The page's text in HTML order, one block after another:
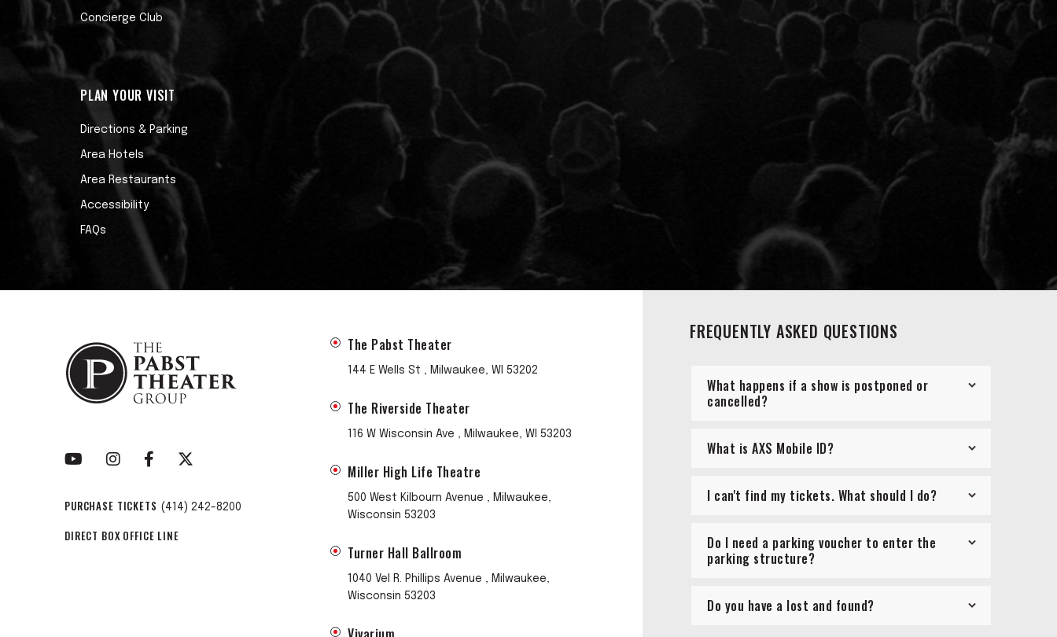
Concierge Club
PLAN YOUR VISIT
Directions & Parking
Area Hotels
Area Restaurants
Accessibility
FAQs
PURCHASE TICKETS (414) 242-8200
DIRECT BOX OFFICE LINE
The Pabst Theater
144 E Wells St , Milwaukee, WI 53202
The Riverside Theater
116 W Wisconsin Ave , Milwaukee, WI 53203
Miller High Life Theatre
500 West Kilbourn Avenue , Milwaukee,
Wisconsin 53203
Turner Hall Ballroom
1040 Vel R. Phillips Avenue , Milwaukee,
Wisconsin 53203
FREQUENTLY ASKED QUESTIONS
What happens if a show is postponed or
cancelled?
What is AXS Mobile ID?
I can't find my tickets. What should I do?
Do I need a parking voucher to enter the
parking structure?
Do you have a lost and found?